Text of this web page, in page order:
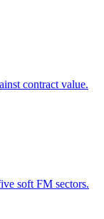
contract value.
soft FM sectors.